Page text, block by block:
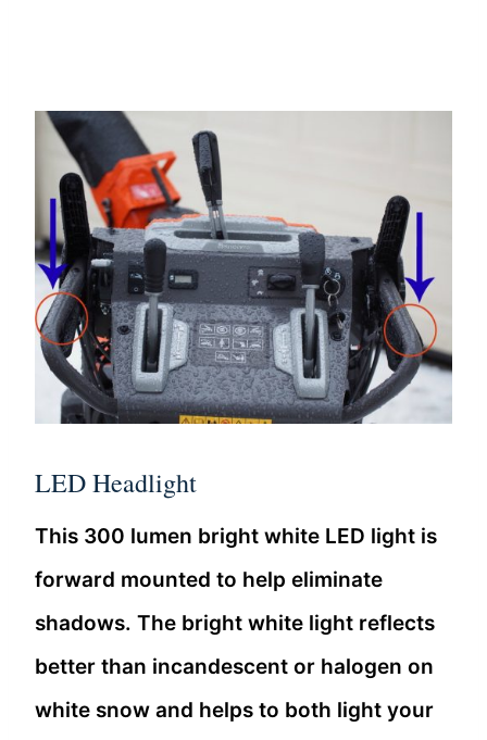
LED Headlight
This 300 lumen bright white LED light is
forward mounted to help eliminate
shadows. The bright white light reflects
better than incandescent or halogen on
white snow and helps to both light your